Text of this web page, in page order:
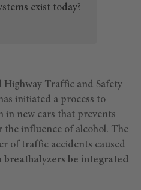
exist today?
Highway Traffic and Safety
initiated a process to
in new cars that prevents
influence of alcohol. The
of traffic accidents caused
breathalyzers be integrated